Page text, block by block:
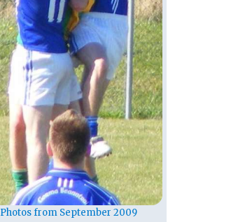
Photos from September 2009